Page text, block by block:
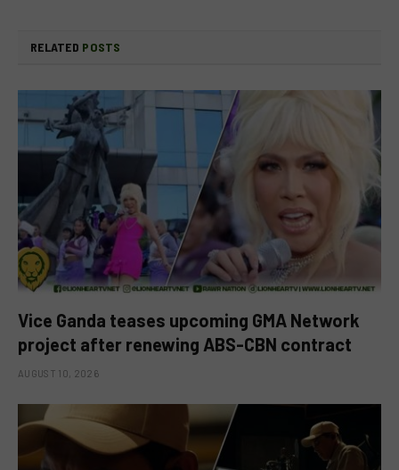
RELATED POSTS
Vice Ganda teases upcoming GMA Network
project after renewing ABS-CBN contract
AUGUST 10, 2026